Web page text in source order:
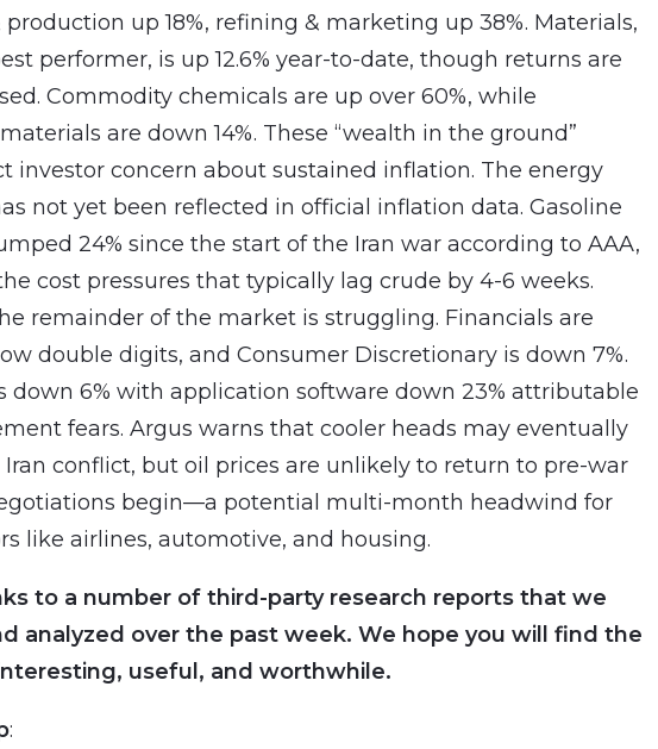
up 18%, refining & marketing up 38%. Materials,
performer, is up 12.6% year-to-date, though returns are
Commodity chemicals are up over 60%, while
are down 14%. These “wealth in the ground”
investor concern about sustained inflation. The energy
not yet been reflected in official inflation data. Gasoline
24% since the start of the Iran war according to AAA,
cost pressures that typically lag crude by 4-6 weeks.
remainder of the market is struggling. Financials are
double digits, and Consumer Discretionary is down 7%.
down 6% with application software down 23% attributable
fears. Argus warns that cooler heads may eventually
conflict, but oil prices are unlikely to return to pre-war
begin—a potential multi-month headwind for
like airlines, automotive, and housing.
to a number of third-party research reports that we
analyzed over the past week. We hope you will find the
useful, and worthwhile.
: